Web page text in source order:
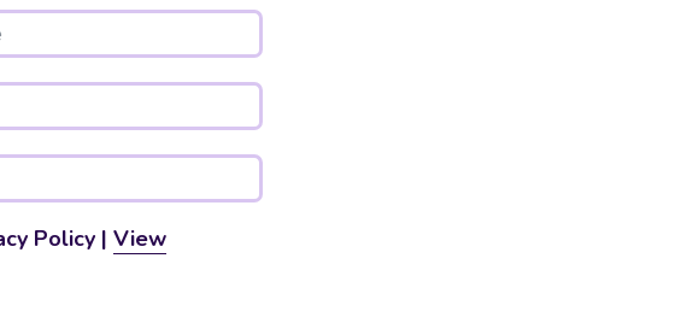
Policy | View